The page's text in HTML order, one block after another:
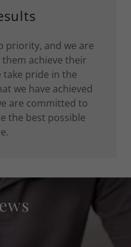
priority, and we are
achieve their
take pride in the
we have achieved
are committed to
the best possible